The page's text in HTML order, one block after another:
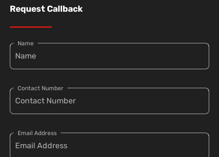
Request Callback
Name
Contact Number
Email Address